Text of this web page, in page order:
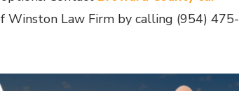
Winston Law Firm by calling (954) 475-